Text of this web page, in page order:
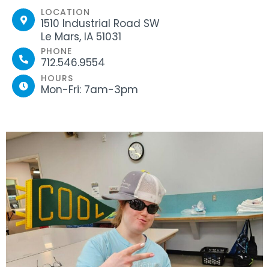
LOCATION
1510 Industrial Road SW
Le Mars, IA 51031
PHONE
712.546.9554
HOURS
Mon-Fri: 7am-3pm